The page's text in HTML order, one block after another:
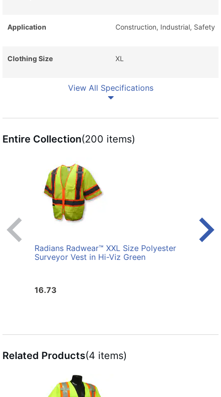
Application Construction, Industrial, Safety
Clothing Size XL
View All Specifications
Entire Collection(200 items)
Radians Radwear™ XXL Size Polyester
Surveyor Vest in Hi-Viz Green
16.73
Related Products(4 items)